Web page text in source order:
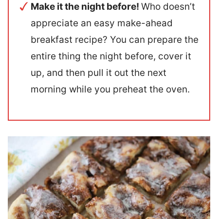
Make it the night before! Who doesn’t
appreciate an easy make-ahead
breakfast recipe? You can prepare the
entire thing the night before, cover it
up, and then pull it out the next
morning while you preheat the oven.